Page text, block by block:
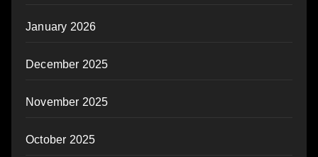
January 2026
December 2025
November 2025
October 2025